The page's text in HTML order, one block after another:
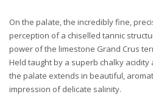
On the palate, the incredibly fine,
perception of a chiselled tannic
power of the limestone Grand Crus
Held taught by a superb chalky
the palate extends in beautiful,
impression of delicate salinity.